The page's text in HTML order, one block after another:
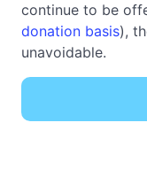
continue to be
donation basis),
unavoidable.